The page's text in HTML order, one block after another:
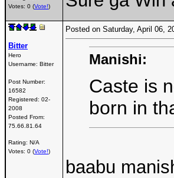
Votes: 0 (Vote!)
Bitter
Hero
Username: Bitter
Post Number:
16582
Registered: 02-
2008
Posted From:
75.66.81.64
Rating: N/A
Votes: 0 (Vote!)
Posted on Saturday, April 06,
Manishi:
Caste is
born in
baabu